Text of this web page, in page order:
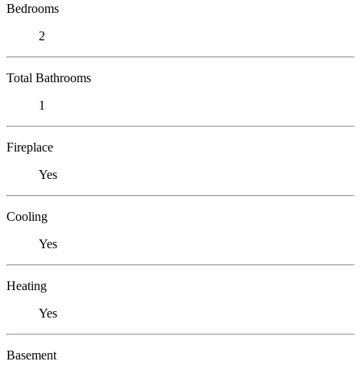
Bedrooms
2
Total Bathrooms
1
Fireplace
Yes
Cooling
Yes
Heating
Yes
Basement